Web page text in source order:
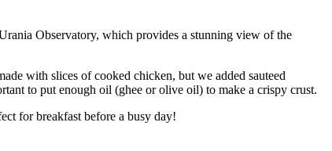
Observatory, which provides a stunning view of the
with slices of cooked chicken, but we added sauteed
to put enough oil (ghee or olive oil) to make a crispy crust.
for breakfast before a busy day!